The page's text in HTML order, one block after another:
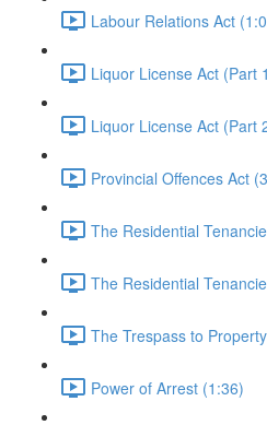
Labour Relations Act
Liquor License Act (Part
Liquor License Act (Part
Provincial Offences Act
The Residential
The Residential
The Trespass to
Power of Arrest (1:36)